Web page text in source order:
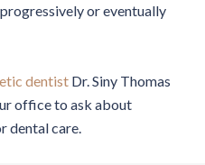
or eventually
dentist Dr. Siny Thomas
office to ask about
dental care.